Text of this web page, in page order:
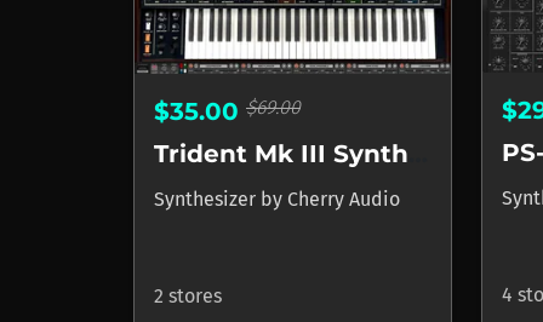
$35.00 $69.00
Synthesizer by Cherry Audio
2 stores 4